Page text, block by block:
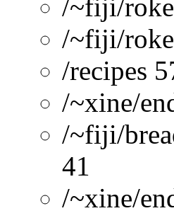
/~fiji/
/~fiji/
/recipes
/~xine/
/~fiji/
41
/~xine/